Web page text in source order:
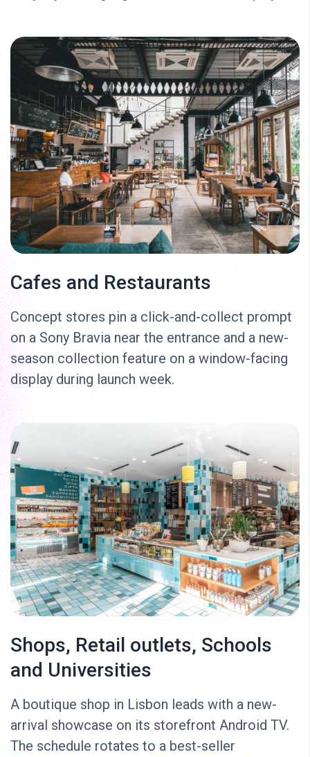
Cafes and Restaurants
Concept stores pin a click-and-collect prompt
on a Sony Bravia near the entrance and a new-
season collection feature on a window-facing
display during launch week.
Shops, Retail outlets, Schools
and Universities
A boutique shop in Lisbon leads with a new-
arrival showcase on its storefront Android TV.
The schedule rotates to a best-seller